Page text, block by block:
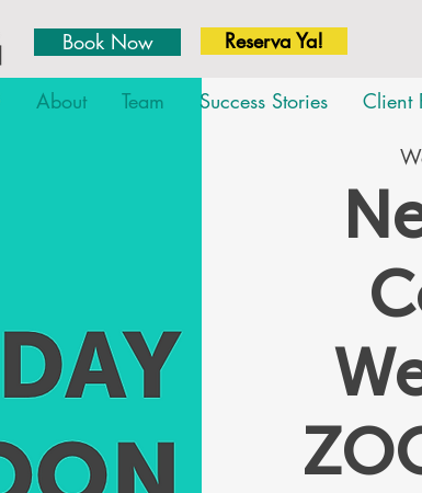
Book Now Reserva Ya!
About Team Success Stories Client